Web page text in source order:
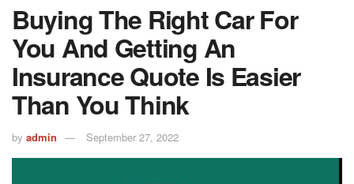
Buying The Right Car For
You And Getting An
Insurance Quote Is Easier
Than You Think
by admin September 27, 2022